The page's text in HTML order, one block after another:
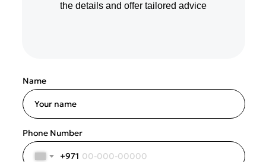
the details and offer tailored advice
Name
Your name
Phone Number
+971